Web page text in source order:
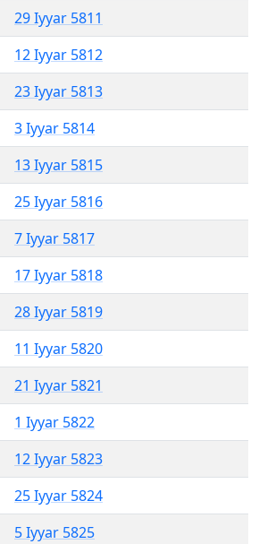
29 Iyyar 5811
12 Iyyar 5812
23 Iyyar 5813
3 Iyyar 5814
13 Iyyar 5815
25 Iyyar 5816
7 Iyyar 5817
17 Iyyar 5818
28 Iyyar 5819
11 Iyyar 5820
21 Iyyar 5821
1 Iyyar 5822
12 Iyyar 5823
25 Iyyar 5824
5 Iyyar 5825